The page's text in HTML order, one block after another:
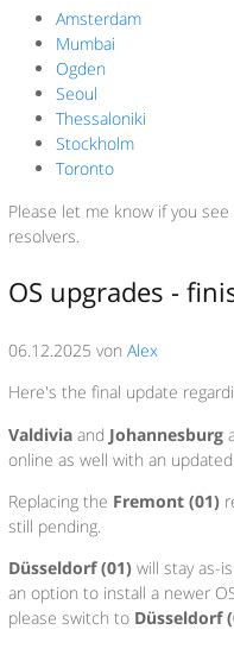
Amsterdam
Mumbai
Ogden
Seoul
Thessaloniki
Stockholm
Toronto
Please let me know if you
resolvers.
OS upgrades -
06.12.2025 vonAlex
Here's the final update
Valdivia and Johannesburg
online as well with an updated
Replacing the Fremont (01)
still pending.
Düsseldorf (01) will stay as-
an option to install a newer
please switch to Düsseldorf